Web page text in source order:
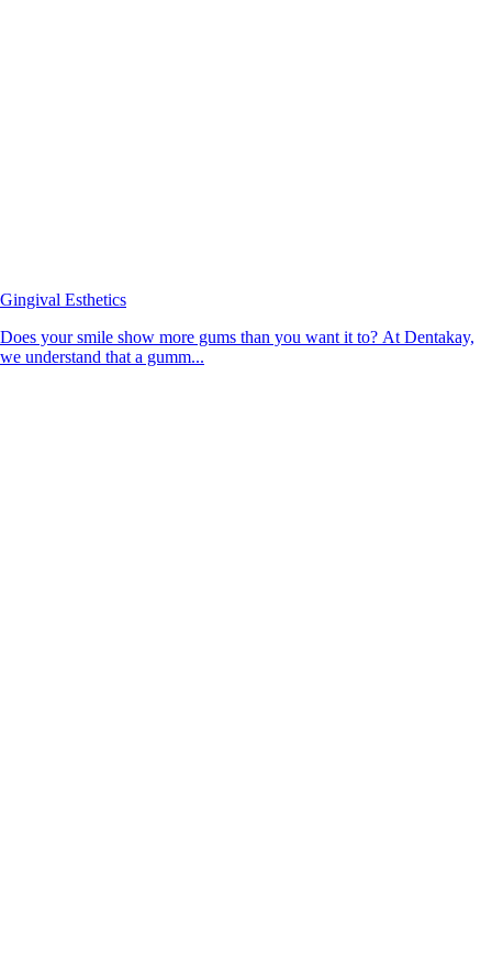
Gingival Esthetics
Does your smile show more gums than you want it to? At Dentakay,
we understand that a gumm...